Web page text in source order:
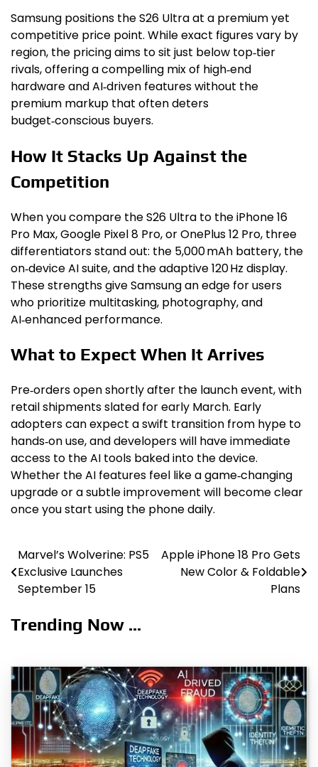
Samsung positions the S26 Ultra at a premium yet
competitive price point. While exact figures vary by
region, the pricing aims to sit just below top‑tier
rivals, offering a compelling mix of high‑end
hardware and AI‑driven features without the
premium markup that often deters
budget‑conscious buyers.
How It Stacks Up Against the
Competition
When you compare the S26 Ultra to the iPhone 16
Pro Max, Google Pixel 8 Pro, or OnePlus 12 Pro, three
differentiators stand out: the 5,000 mAh battery, the
on‑device AI suite, and the adaptive 120 Hz display.
These strengths give Samsung an edge for users
who prioritize multitasking, photography, and
AI‑enhanced performance.
What to Expect When It Arrives
Pre‑orders open shortly after the launch event, with
retail shipments slated for early March. Early
adopters can expect a swift transition from hype to
hands‑on use, and developers will have immediate
access to the AI tools baked into the device.
Whether the AI features feel like a game‑changing
upgrade or a subtle improvement will become clear
once you start using the phone daily.
Post
navigation
Marvel’s Wolverine: PS5
Exclusive Launches
September 15
Apple iPhone 18 Pro Gets
New Color & Foldable
Plans
Trending Now ...